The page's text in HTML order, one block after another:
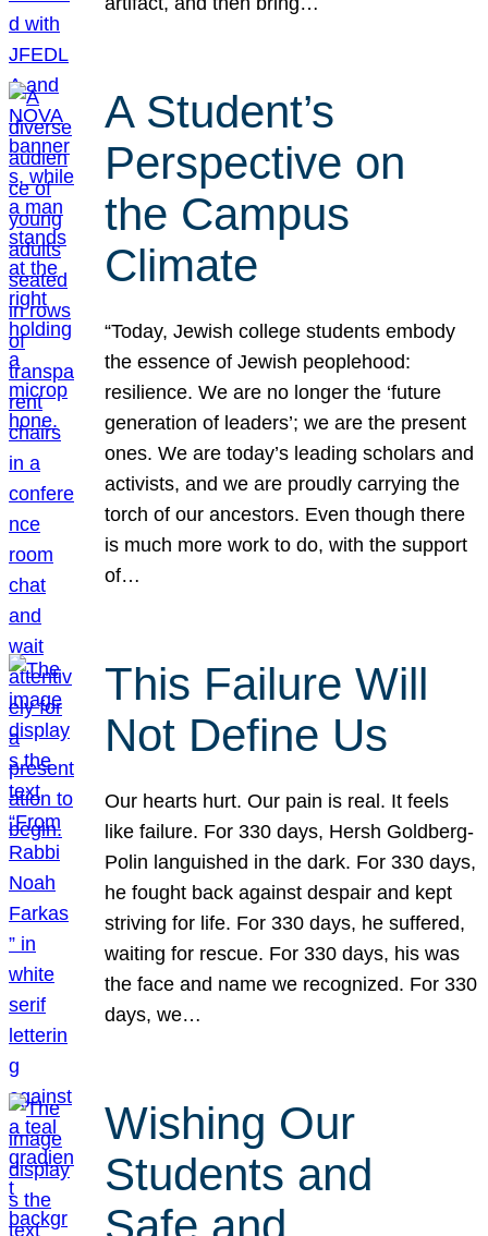
A Student’s
Perspective on
the Campus
Climate
“Today, Jewish college students embody
the essence of Jewish peoplehood:
resilience. We are no longer the ‘future
generation of leaders’; we are the present
ones. We are today’s leading scholars and
activists, and we are proudly carrying the
torch of our ancestors. Even though there
is much more work to do, with the support
of…
This Failure Will
Not Define Us
Our hearts hurt. Our pain is real. It feels
like failure. For 330 days, Hersh Goldberg-
Polin languished in the dark. For 330 days,
he fought back against despair and kept
striving for life. For 330 days, he suffered,
waiting for rescue. For 330 days, his was
the face and name we recognized. For 330
days, we…
Wishing Our
Students and
Safe and